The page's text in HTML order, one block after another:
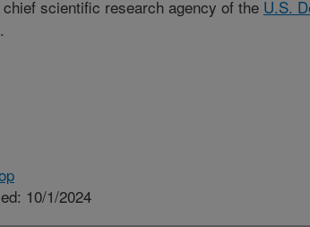
scientific research agency of the U.S.
.
10/1/2024